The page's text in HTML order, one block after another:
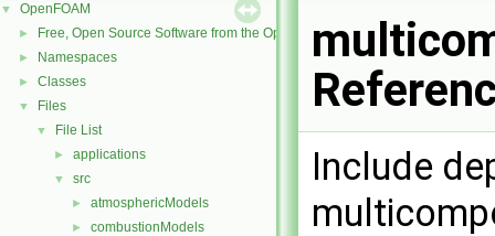
▼ OpenFOAM
► Free, Open Source Software from the OpenFOAM Foundation
► Namespaces
► Classes
▼ Files
▼ File List
► applications
▼ src
► atmosphericModels
► combustionModels
Include